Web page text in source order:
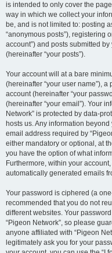
is intended to only cover the
way in which we collect your
be, and is not limited to: posting
“anonymous posts”), registering
account”) and posts submitted
(hereinafter “your posts”).
Your account will at a bare
(hereinafter “your user name”),
account (hereinafter “your
(hereinafter “your email”). Your
Network” is protected by data-
hosts us. Any information
email address required by
either mandatory or optional, at
you have the option of what
Furthermore, within your
automatically generated emails
Your password is ciphered (a
recommended that you do not
different websites. Your
“Pigeon Network”, so please
anyone affiliated with “Pigeon
legitimately ask you for your